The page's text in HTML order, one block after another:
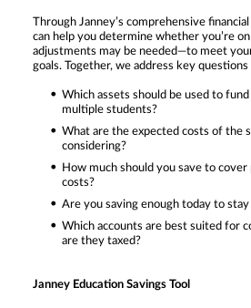
Through Janney’s comprehensive
can help you determine whether you’re
adjustments may be needed—to meet
goals. Together, we address key questions
Which assets should be used to
multiple students?
What are the expected costs of the
considering?
How much should you save to
costs?
Are you saving enough today to
Which accounts are best suited for
are they taxed?
Janney Education Savings Tool